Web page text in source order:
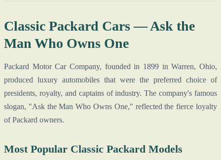
Classic Packard Cars — Ask the
Man Who Owns One
Packard Motor Car Company, founded in 1899 in Warren, Ohio,
produced luxury automobiles that were the preferred choice of
presidents, royalty, and captains of industry. The company's famous
slogan, "Ask the Man Who Owns One," reflected the fierce loyalty
of Packard owners.
Most Popular Classic Packard Models